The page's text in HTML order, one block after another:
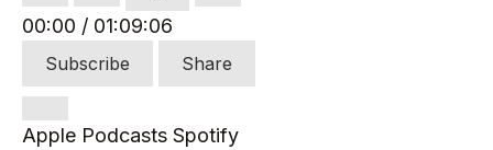
00:00 / 01:09:06
Subscribe Share
Apple Podcasts Spotify